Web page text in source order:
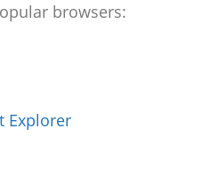
browsers:
Explorer